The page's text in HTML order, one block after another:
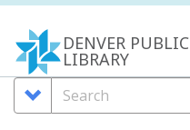
DENVER PUBLIC
LIBRARY
Search
Options
Search